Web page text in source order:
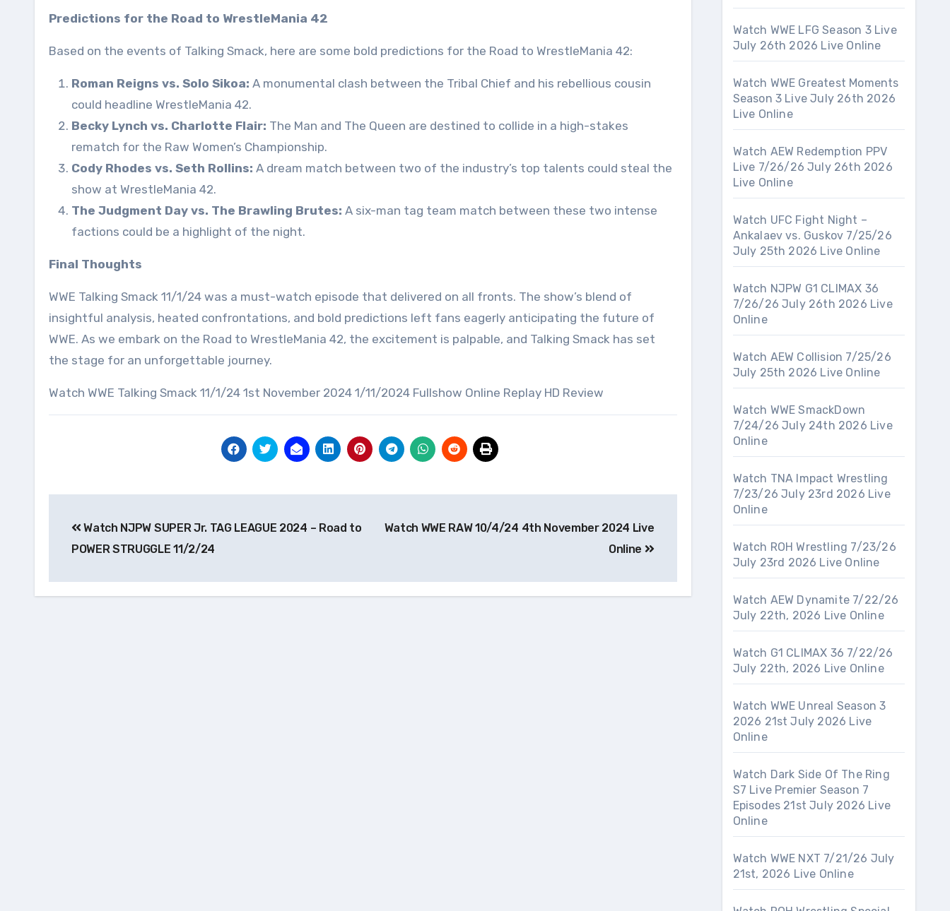
Predictions for the Road to WrestleMania 42
Based on the events of Talking Smack, here are some bold predictions for the Road to WrestleMania 42:
Roman Reigns vs. Solo Sikoa: A monumental clash between the Tribal Chief and his rebellious cousin
could headline WrestleMania 42.
Becky Lynch vs. Charlotte Flair: The Man and The Queen are destined to collide in a high-stakes
rematch for the Raw Women’s Championship.
Cody Rhodes vs. Seth Rollins: A dream match between two of the industry’s top talents could steal the
show at WrestleMania 42.
The Judgment Day vs. The Brawling Brutes: A six-man tag team match between these two intense
factions could be a highlight of the night.
Final Thoughts
WWE Talking Smack 11/1/24 was a must-watch episode that delivered on all fronts. The show’s blend of
insightful analysis, heated confrontations, and bold predictions left fans eagerly anticipating the future of
WWE. As we embark on the Road to WrestleMania 42, the excitement is palpable, and Talking Smack has set
the stage for an unforgettable journey.
Watch WWE Talking Smack 11/1/24 1st November 2024 1/11/2024 Fullshow Online Replay HD Review
navigation
Watch NJPW SUPER Jr. TAG LEAGUE 2024 – Road to
POWER STRUGGLE 11/2/24
Watch WWE RAW 10/4/24 4th November 2024 Live
Online
Watch WWE LFG Season 3 Live
July 26th 2026 Live Online
Watch WWE Greatest Moments
Season 3 Live July 26th 2026
Live Online
Watch AEW Redemption PPV
Live 7/26/26 July 26th 2026
Live Online
Watch UFC Fight Night –
Ankalaev vs. Guskov 7/25/26
July 25th 2026 Live Online
Watch NJPW G1 CLIMAX 36
7/26/26 July 26th 2026 Live
Online
Watch AEW Collision 7/25/26
July 25th 2026 Live Online
Watch WWE SmackDown
7/24/26 July 24th 2026 Live
Online
Watch TNA Impact Wrestling
7/23/26 July 23rd 2026 Live
Online
Watch ROH Wrestling 7/23/26
July 23rd 2026 Live Online
Watch AEW Dynamite 7/22/26
July 22th, 2026 Live Online
Watch G1 CLIMAX 36 7/22/26
July 22th, 2026 Live Online
Watch WWE Unreal Season 3
2026 21st July 2026 Live
Online
Watch Dark Side Of The Ring
S7 Live Premier Season 7
Episodes 21st July 2026 Live
Online
Watch WWE NXT 7/21/26 July
21st, 2026 Live Online